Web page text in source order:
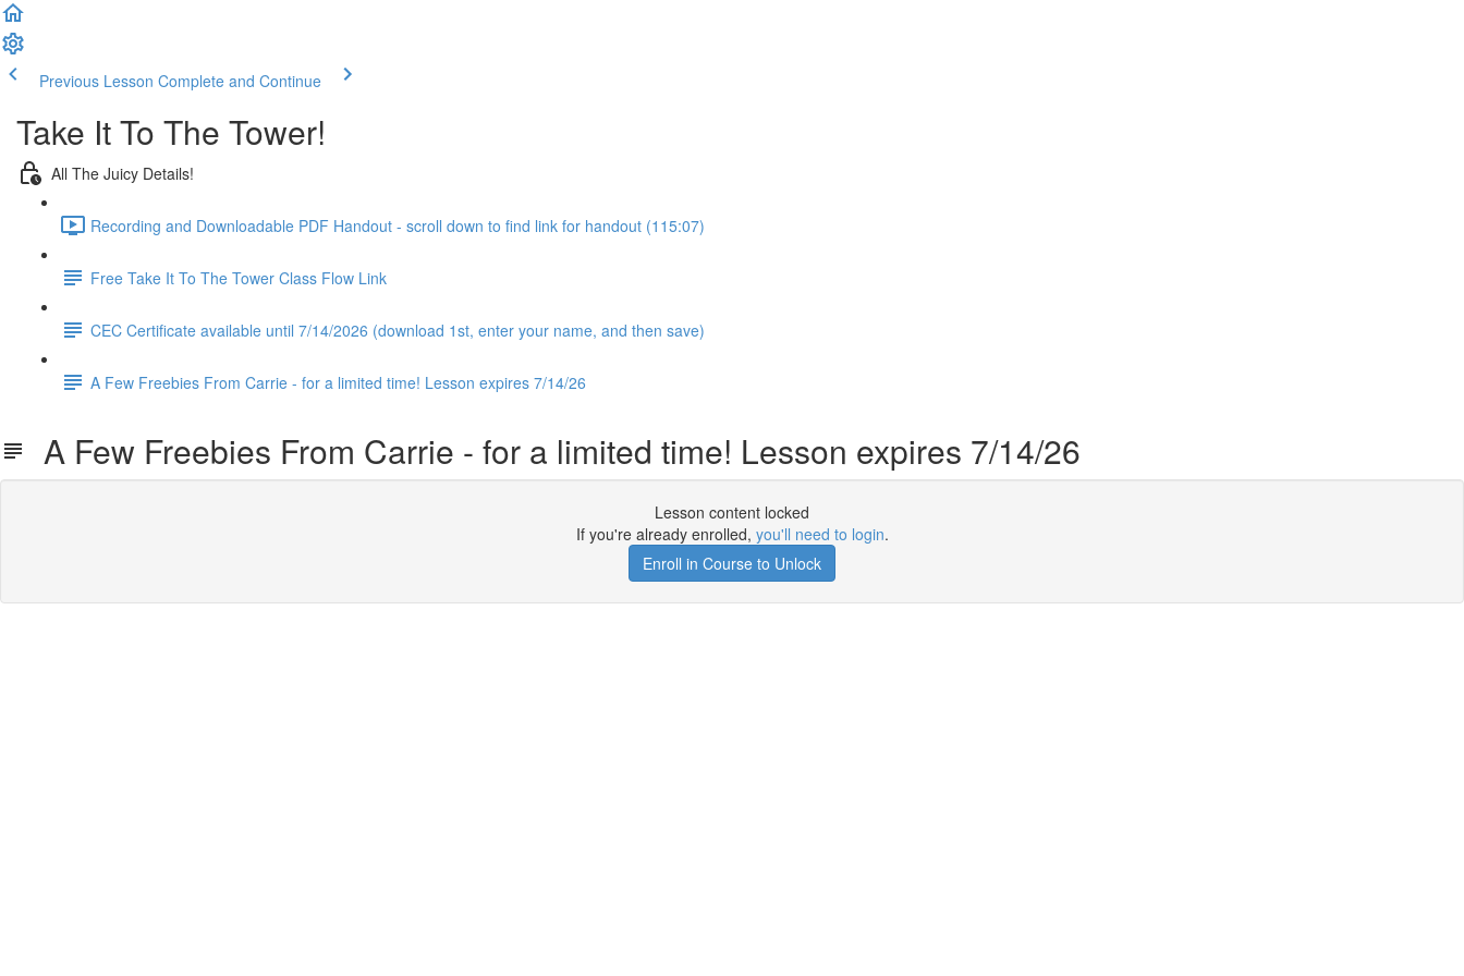
Previous Lesson Complete and Continue
Take It To The Tower!
All The Juicy Details!
Recording and Downloadable PDF Handout - scroll down to find link for handout (115:07)
Free Take It To The Tower Class Flow Link
CEC Certificate available until 7/14/2026 (download 1st, enter your name, and then save)
A Few Freebies From Carrie - for a limited time! Lesson expires 7/14/26
A Few Freebies From Carrie - for a limited time! Lesson expires 7/14/26
Lesson content locked
If you're already enrolled, you'll need to login.
Enroll in Course to Unlock